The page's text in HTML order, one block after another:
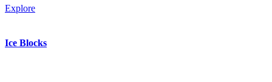
Explore
Ice Blocks